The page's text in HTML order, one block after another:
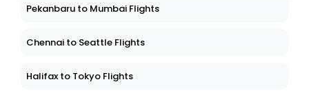
Pekanbaru to Mumbai Flights
Chennai to Seattle Flights
Halifax to Tokyo Flights